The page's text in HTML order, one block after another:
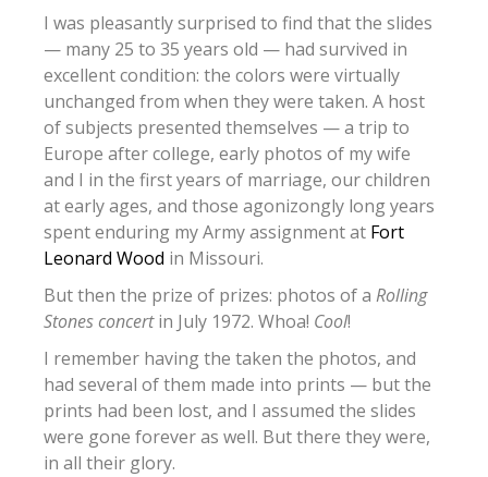
I was pleasantly surprised to find that the slides
— many 25 to 35 years old — had survived in
excellent condition: the colors were virtually
unchanged from when they were taken. A host
of subjects presented themselves — a trip to
Europe after college, early photos of my wife
and I in the first years of marriage, our children
at early ages, and those agonizongly long years
spent enduring my Army assignment at Fort
Leonard Wood in Missouri.
But then the prize of prizes: photos of a Rolling
Stones concertin July 1972. Whoa! Cool!
I remember having the taken the photos, and
had several of them made into prints — but the
prints had been lost, and I assumed the slides
were gone forever as well. But there they were,
in all their glory.